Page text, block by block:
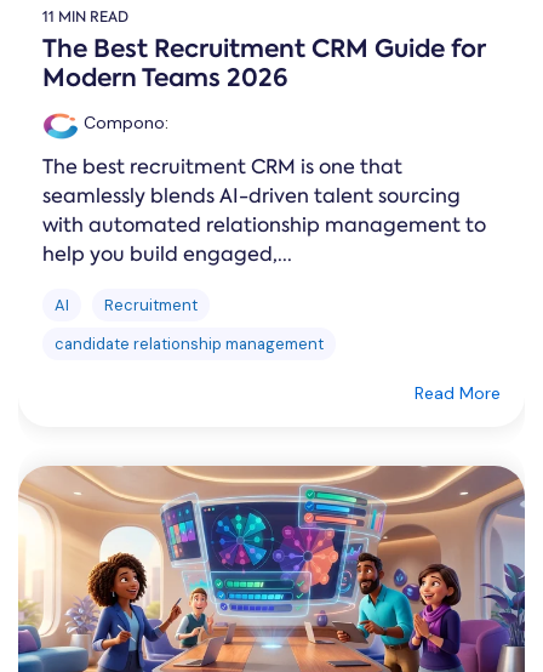
11 MIN READ
The Best Recruitment CRM Guide for
Modern Teams 2026
Compono:
The best recruitment CRM is one that
seamlessly blends AI-driven talent sourcing
with automated relationship management to
help you build engaged,...
AI
Recruitment
candidate relationship management
Read More